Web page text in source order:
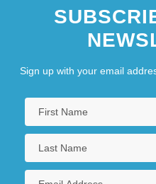
Sign up with your email